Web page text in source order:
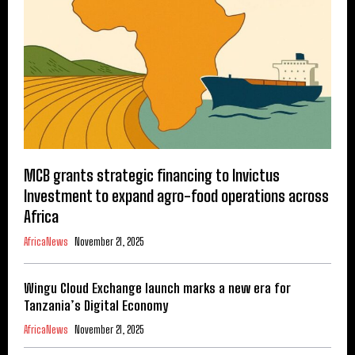
MCB grants strategic financing to Invictus
Investment to expand agro-food operations across
Africa
AfricaNews November 21, 2025
Wingu Cloud Exchange launch marks a new era for
Tanzania’s Digital Economy
AfricaNews November 21, 2025